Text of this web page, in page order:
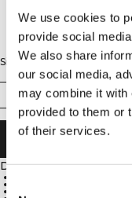
We use cookies to
provide social
We also share
our social media,
may combine it with
provided to them or
of their services.
Consent
Size
XS S
Description